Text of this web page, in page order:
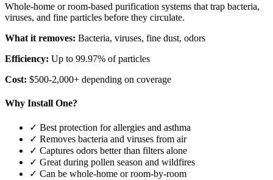
Whole-home or room-based purification systems that trap bacteria,
viruses, and fine particles before they circulate.
What it removes: Bacteria, viruses, fine dust, odors
Efficiency: Up to 99.97% of particles
Cost: $500-2,000+ depending on coverage
Why Install One?
✓ Best protection for allergies and asthma
✓ Removes bacteria and viruses from air
✓ Captures odors better than filters alone
✓ Great during pollen season and wildfires
✓ Can be whole-home or room-by-room